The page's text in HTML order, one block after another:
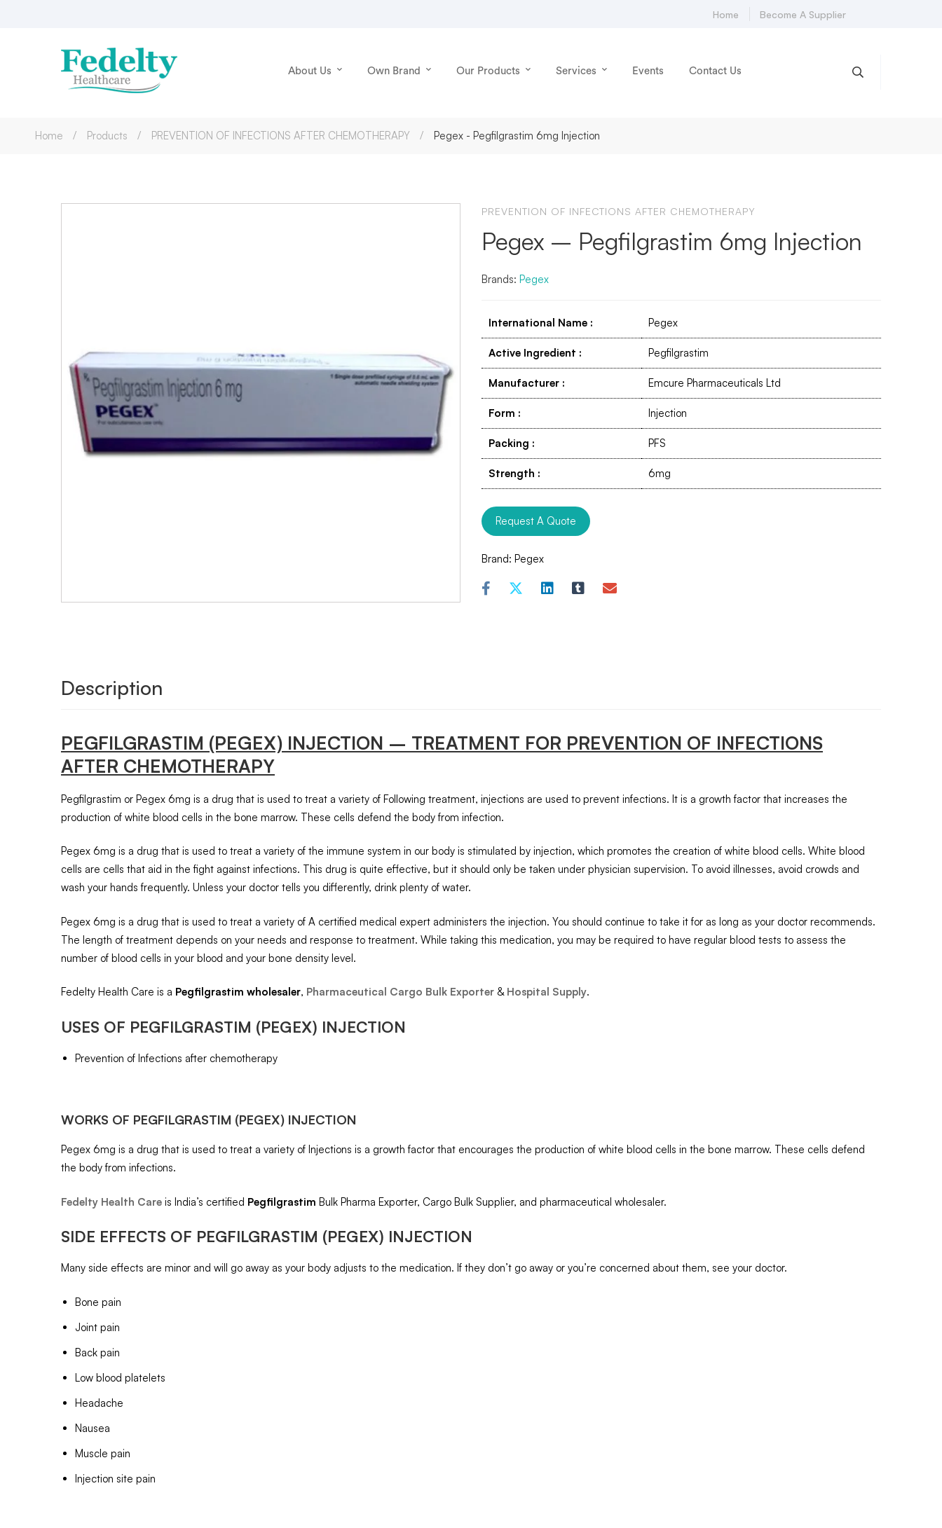
Home Become A Supplier
About Us Own Brand Our Products Services Events Contact Us
Home Products PREVENTION OF INFECTIONS AFTER CHEMOTHERAPY Pegex - Pegfilgrastim 6mg Injection
PREVENTION OF INFECTIONS AFTER CHEMOTHERAPY
Pegex – Pegfilgrastim 6mg Injection
Brands: Pegex
International Name : Pegex
Active Ingredient : Pegfilgrastim
Manufacturer : Emcure Pharmaceuticals Ltd
Form : Injection
Packing : PFS
Strength : 6mg
Request A Quote
Brand: Pegex
Description
PEGFILGRASTIM (PEGEX) INJECTION – TREATMENT FOR PREVENTION OF INFECTIONS
AFTER CHEMOTHERAPY
Pegfilgrastim or Pegex 6mg is a drug that is used to treat a variety of Following treatment, injections are used to prevent infections. It is a growth factor that increases the
production of white blood cells in the bone marrow. These cells defend the body from infection.
Pegex 6mg is a drug that is used to treat a variety of the immune system in our body is stimulated by injection, which promotes the creation of white blood cells. White blood
cells are cells that aid in the fight against infections. This drug is quite effective, but it should only be taken under physician supervision. To avoid illnesses, avoid crowds and
wash your hands frequently. Unless your doctor tells you differently, drink plenty of water.
Pegex 6mg is a drug that is used to treat a variety of A certified medical expert administers the injection. You should continue to take it for as long as your doctor recommends.
The length of treatment depends on your needs and response to treatment. While taking this medication, you may be required to have regular blood tests to assess the
number of blood cells in your blood and your bone density level.
Fedelty Health Care is a Pegfilgrastim wholesaler, Pharmaceutical Cargo Bulk Exporter & Hospital Supply.
USES OF PEGFILGRASTIM (PEGEX) INJECTION
Prevention of Infections after chemotherapy
WORKS OF PEGFILGRASTIM (PEGEX) INJECTION
Pegex 6mg is a drug that is used to treat a variety of Injections is a growth factor that encourages the production of white blood cells in the bone marrow. These cells defend
the body from infections.
Fedelty Health Care is India’s certified Pegfilgrastim Bulk Pharma Exporter, Cargo Bulk Supplier, and pharmaceutical wholesaler.
SIDE EFFECTS OF PEGFILGRASTIM (PEGEX) INJECTION
Many side effects are minor and will go away as your body adjusts to the medication. If they don’t go away or you’re concerned about them, see your doctor.
Bone pain
Joint pain
Back pain
Low blood platelets
Headache
Nausea
Muscle pain
Injection site pain